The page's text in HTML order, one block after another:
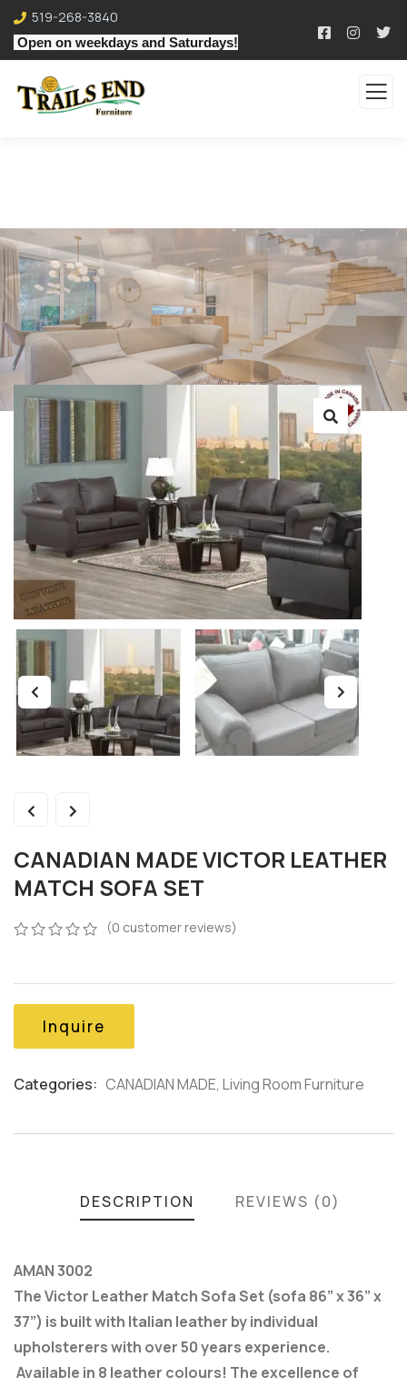
519-268-3840
Open on weekdays and Saturdays!
CANADIAN MADE VICTOR LEATHER
MATCH SOFA SET
of
customer
ratings
(0 customer reviews)
Inquire
Categories: CANADIAN MADE, Living Room Furniture
DESCRIPTION REVIEWS (0)
AMAN 3002
The Victor Leather Match Sofa Set (sofa 86” x 36” x
37”) is built with Italian leather by individual
upholsterers with over 50 years experience.
Available in 8 leather colours! The excellence of